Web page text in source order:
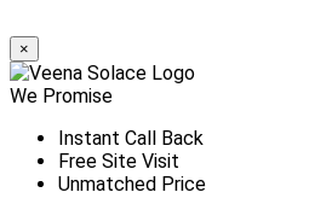
×
We Promise
Instant Call Back
Free Site Visit
Unmatched Price